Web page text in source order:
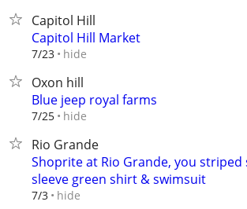
Capitol Hill
Capitol Hill Market
7/23 hide
Oxon hill
Blue jeep royal farms
7/25 hide
Rio Grande
Shoprite at Rio Grande, you
sleeve green shirt & swimsuit
7/3 hide